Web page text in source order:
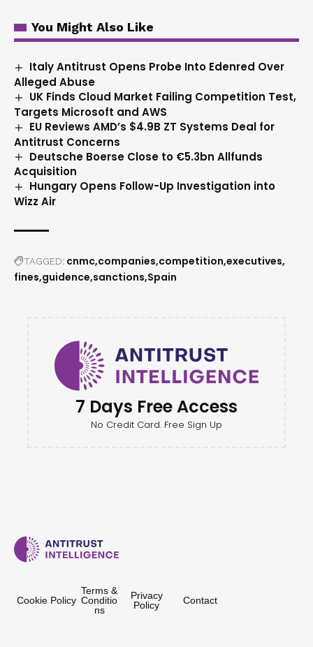
You Might Also Like
Italy Antitrust Opens Probe Into Edenred Over
Alleged Abuse
UK Finds Cloud Market Failing Competition Test,
Targets Microsoft and AWS
EU Reviews AMD’s $4.9B ZT Systems Deal for
Antitrust Concerns
Deutsche Boerse Close to €5.3bn Allfunds
Acquisition
Hungary Opens Follow-Up Investigation into
Wizz Air
TAGGED: cnmc companies competition executives
fines guidence sanctions Spain
7 Days Free Access
No Credit Card. Free Sign Up
Cookie Policy
Terms &
Conditio
ns
Privacy
Policy
Contact